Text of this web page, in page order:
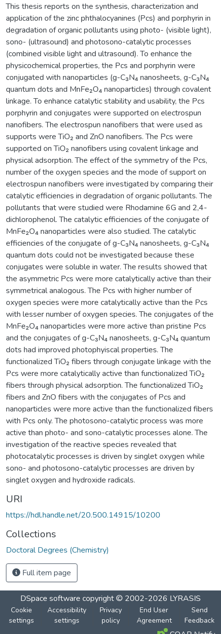
This thesis reports on the synthesis, characterization and
application of the zinc phthalocyanines (Pcs) and porphyrin in
degradation of organic pollutants using photo- (visible light),
sono- (ultrasound) and photosono-catalytic processes
(combined visible light and ultrasound). To enhance the
physicochemical properties, the Pcs and porphyrin were
conjugated with nanoparticles (g-C₃N₄ nanosheets, g-C₃N₄
quantum dots and MnFe₂O₄ nanoparticles) through covalent
linkage. To enhance catalytic stability and usability, the Pcs
porphyrin and conjugates were supported on electrospun
nanofibers. The electrospun nanofibers that were used as
supports were TiO₂ and ZnO nanofibers. The Pcs were
supported on TiO₂ nanofibers using covalent linkage and
physical adsorption. The effect of the symmetry of the Pcs,
number of the oxygen species and the mode of support on
electrospun nanofibers were investigated by comparing their
catalytic efficiencies in degradation of organic pollutants. The
pollutants that were studied were Rhodamine 6G and 2,4-
dichlorophenol. The catalytic efficiencies of the conjugate of
MnFe₂O₄ nanoparticles were also studied. The catalytic
efficiencies of the conjugate of g-C₃N₄ nanosheets, g-C₃N₄
quantum dots could not be investigated because these
conjugates were soluble in water. The results showed that
the asymmetric Pcs were more catalytically active than their
symmetrical analogous. The Pcs with higher number of
oxygen species were more catalytically active than the Pcs
with lesser number of oxygen species. The conjugates of the
MnFe₂O₄ nanoparticles were more active than pristine Pcs
and the conjugates of g-C₃N₄ nanosheets, g-C₃N₄ quantum
dots had improved photophyiscal properties. The
functionalized TiO₂ fibers through conjugate linkage with the
Pcs were more catalytically active than functionalized TiO₂
fibers through physical adsorption. The functionalized TiO₂
fibers and ZnO fibers with the conjugates of Pcs and
nanoparticles were more active than the functionalized fibers
with Pcs only. The photosono-catalytic process was more
active than photo- and sono-catalytic processes alone. The
investigation of the reactive species revealed that
photocatalytic processes is driven by singlet oxygen while
sono- and photosono-catalytic processes are driven by
singlet oxygen and hydroxide radicals.
URI
https://hdl.handle.net/20.500.14915/10200
Collections
Doctoral Degrees (Chemistry)
Full item page
DSpace software copyright © 2002-2026 LYRASIS
Cookie
settings
Accessibility
settings
Privacy
policy
End User
Agreement
Send
Feedback